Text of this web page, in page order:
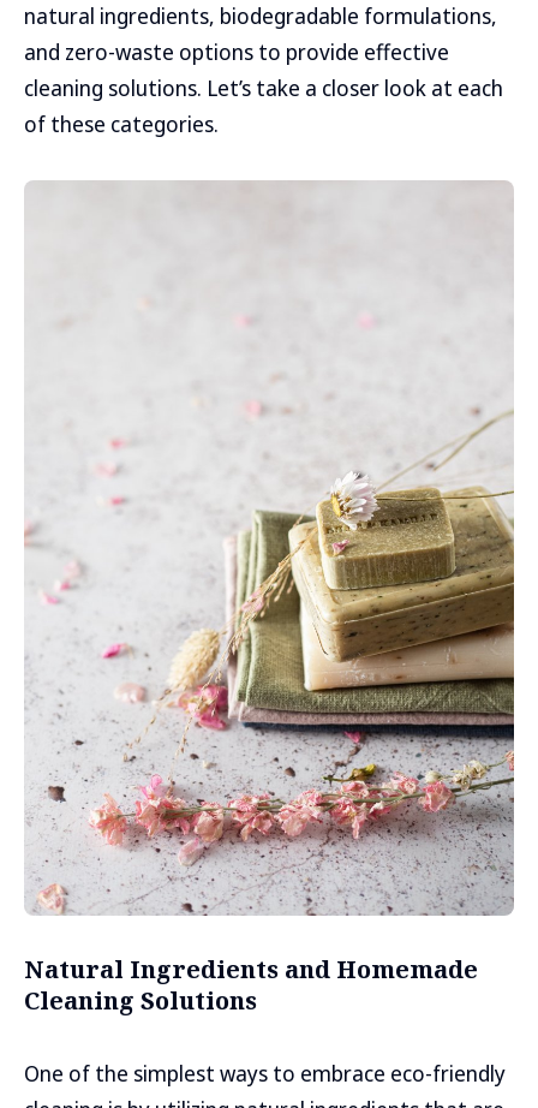
natural ingredients, biodegradable formulations,
and zero-waste options to provide effective
cleaning solutions. Let’s take a closer look at each
of these categories.
Natural Ingredients and Homemade
Cleaning Solutions
One of the simplest ways to embrace eco-friendly